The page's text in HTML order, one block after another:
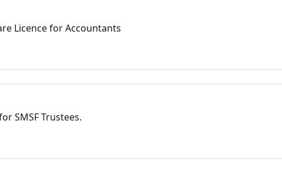
Licence for Accountants
SMSF Trustees.